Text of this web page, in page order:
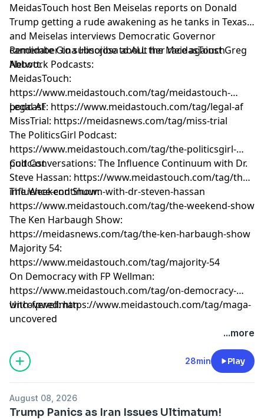
MeidasTouch host Ben Meiselas reports on Donald
Trump getting a rude awakening as he tanks in Texas
and Meiselas interviews Democratic Governor
candidate Gina Hinojosa about her race against Greg
Abbott.
Remember to subscribe to ALL the MeidasTouch
Network Podcasts:
MeidasTouch:
https://www.meidastouch.com/tag/meidastouch-
podcast
Legal AF: https://www.meidastouch.com/tag/legal-af
MissTrial: https://meidasnews.com/tag/miss-trial
The PoliticsGirl Podcast:
https://www.meidastouch.com/tag/the-politicsgirl-
podcast
Cult Conversations: The Influence Continuum with Dr.
Steve Hassan: https://www.meidastouch.com/tag/the-
influence-continuum-with-dr-steven-hassan
The Weekend Show:
https://www.meidastouch.com/tag/the-weekend-show
The Ken Harbaugh Show:
https://meidasnews.com/tag/the-ken-harbaugh-show
Majority 54:
https://www.meidastouch.com/tag/majority-54
On Democracy with FP Wellman:
https://www.meidastouch.com/tag/on-democracy-
with-fpwellman
Uncovered: https://www.meidastouch.com/tag/maga-
uncovered
...more
28min Play
August 08, 2026
Trump Panics as Iran Issues Ultimatum!